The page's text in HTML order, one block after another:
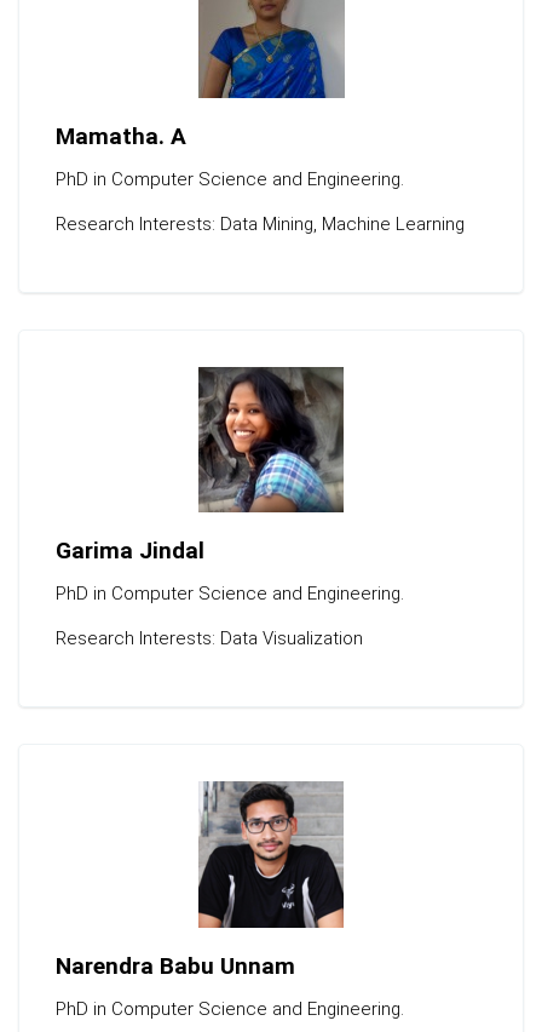
Mamatha. A
PhD in Computer Science and Engineering.
Research Interests: Data Mining, Machine Learning
Garima Jindal
PhD in Computer Science and Engineering.
Research Interests: Data Visualization
Narendra Babu Unnam
PhD in Computer Science and Engineering.